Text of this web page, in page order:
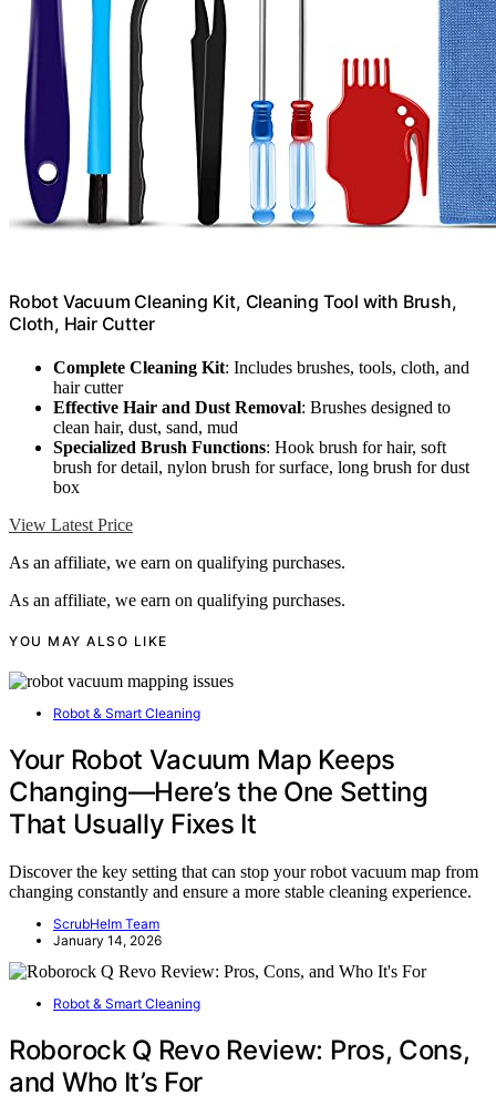
Robot Vacuum Cleaning Kit, Cleaning Tool with Brush,
Cloth, Hair Cutter
Complete Cleaning Kit: Includes brushes, tools, cloth, and
hair cutter
Effective Hair and Dust Removal: Brushes designed to
clean hair, dust, sand, mud
Specialized Brush Functions: Hook brush for hair, soft
brush for detail, nylon brush for surface, long brush for dust
box
View Latest Price
As an affiliate, we earn on qualifying purchases.
As an affiliate, we earn on qualifying purchases.
YOU MAY ALSO LIKE
Robot & Smart Cleaning
Your Robot Vacuum Map Keeps
Changing—Here’s the One Setting
That Usually Fixes It
Discover the key setting that can stop your robot vacuum map from
changing constantly and ensure a more stable cleaning experience.
ScrubHelm Team
January 14, 2026
Robot & Smart Cleaning
Roborock Q Revo Review: Pros, Cons,
and Who It’s For